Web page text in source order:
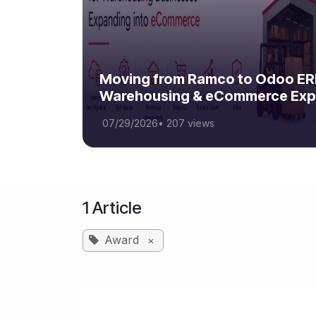
Moving from Ramco to Odoo
Warehousing & eCommerce
07/29/2026• 207 views
1 Article
Award ×